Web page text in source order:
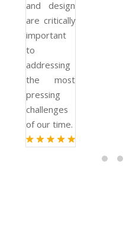
and design
are critically
important
to
addressing
the most
pressing
challenges
of our time.